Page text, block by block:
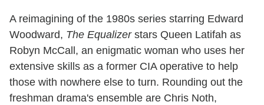
A reimagining of the 1980s series starring Edward
Woodward, The Equalizerstars Queen Latifah as
Robyn McCall, an enigmatic woman who uses her
extensive skills as a former CIA operative to help
those with nowhere else to turn. Rounding out the
freshman drama's ensemble are Chris Noth,